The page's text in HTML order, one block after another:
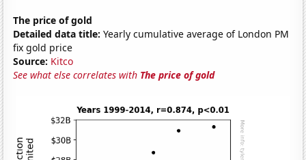
The price of gold
Detailed data title: Yearly cumulative average of London PM
fix gold price
Source: Kitco
See what else correlates with The price of gold